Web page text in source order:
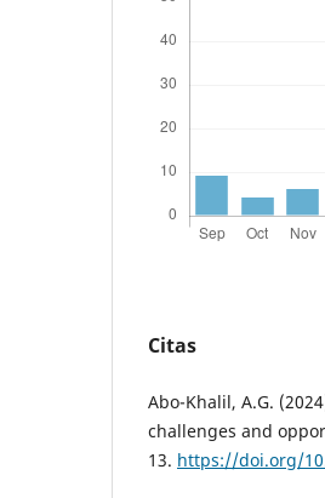
Citas
Abo-Khalil, A.G.
challenges and
13. https://doi.org/